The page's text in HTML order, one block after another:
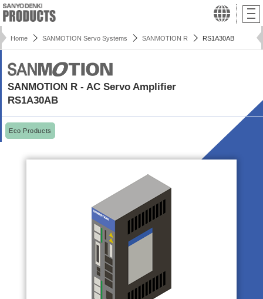
Home SANMOTION Servo Systems SANMOTION R RS1A30AB
SANMOTION R - AC Servo Amplifier
RS1A30AB
Eco Products